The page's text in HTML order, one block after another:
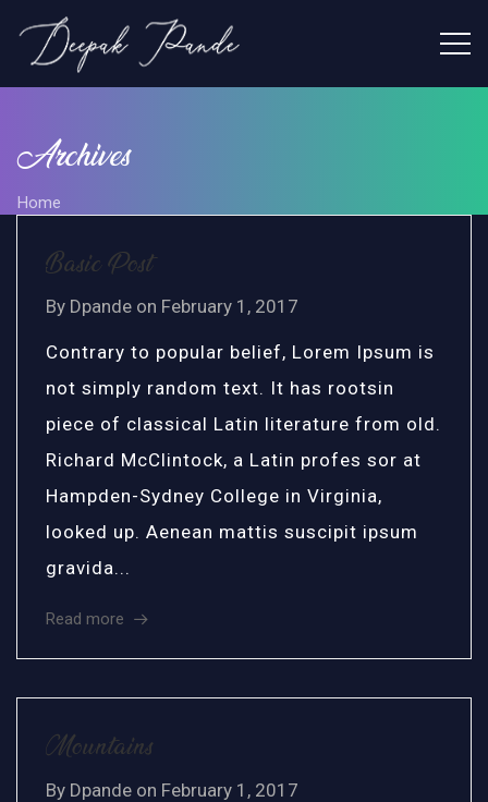
Archives
Home
Basic Post
By Dpande on February 1, 2017
Contrary to popular belief, Lorem Ipsum is
not simply random text. It has rootsin
piece of classical Latin literature from old.
Richard McClintock, a Latin profes sor at
Hampden-Sydney College in Virginia,
looked up. Aenean mattis suscipit ipsum
gravida...
Read more
Mountains
By Dpande on February 1, 2017